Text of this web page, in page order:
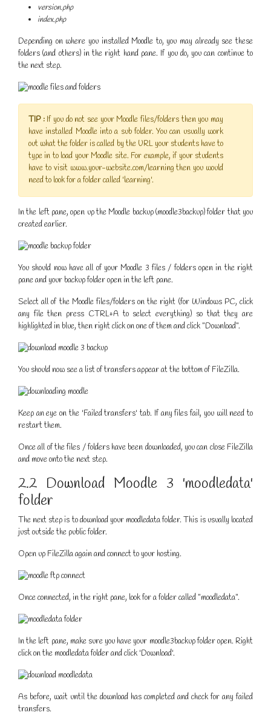
version.php
index.php
Depending on where you installed Moodle to, you may already see these
folders (and others) in the right hand pane. If you do, you can continue to
the next step.
TIP : If you do not see your Moodle files/folders then you may
have installed Moodle into a sub folder. You can usually work
out what the folder is called by the URL your students have to
type in to load your Moodle site. For example, if your students
have to visit www.your-website.com/learning then you would
need to look for a folder called 'learning'.
In the left pane, open up the Moodle backup (moodle3backup) folder that you
created earlier.
You should now have all of your Moodle 3 files / folders open in the right
pane and your backup folder open in the left pane.
Select all of the Moodle files/folders on the right (for Windows PC, click
any file then press CTRL+A to select everything) so that they are
highlighted in blue, then right click on one of them and click "Download".
You should now see a list of transfers appear at the bottom of FileZilla.
Keep an eye on the 'Failed transfers' tab. If any files fail, you will need to
restart them.
Once all of the files / folders have been downloaded, you can close FileZilla
and move onto the next step.
2.2 Download Moodle 3 'moodledata'
folder
The next step is to download your moodledata folder. This is usually located
just outside the public folder.
Open up FileZilla again and connect to your hosting.
Once connected, in the right pane, look for a folder called "moodledata".
In the left pane, make sure you have your moodle3backup folder open. Right
click on the moodledata folder and click 'Download'.
As before, wait until the download has completed and check for any failed
transfers.